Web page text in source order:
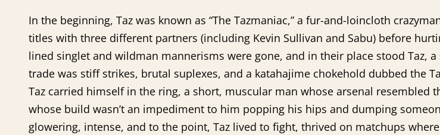
In the beginning, Taz was known as “The Tazmaniac,” a fur-and-loincloth
titles with three different partners (including Kevin Sullivan and Sabu) before
lined singlet and wildman mannerisms were gone, and in their place stood Taz,
trade was stiff strikes, brutal suplexes, and a katahajime chokehold dubbed the
Taz carried himself in the ring, a short, muscular man whose arsenal resembled
whose build wasn’t an impediment to him popping his hips and dumping
glowering, intense, and to the point, Taz lived to fight, thrived on matchups